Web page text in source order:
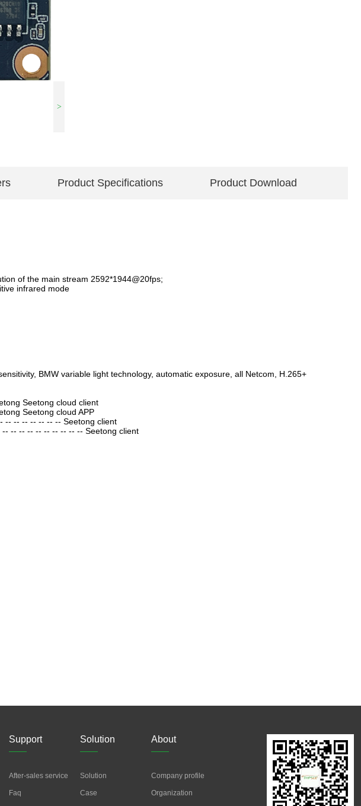
>
Product Specifications Product Download
of the main stream 2592*1944@20fps;
infrared mode
BMW variable light technology, automatic exposure, all Netcom, H.265+
Seetong cloud client
Seetong cloud APP
-- -- -- -- -- -- -- Seetong client
-- -- -- -- -- -- -- -- -- Seetong client
Support
After-sales service
Faq
Solution
Solution
Case
About
Company profile
Organization